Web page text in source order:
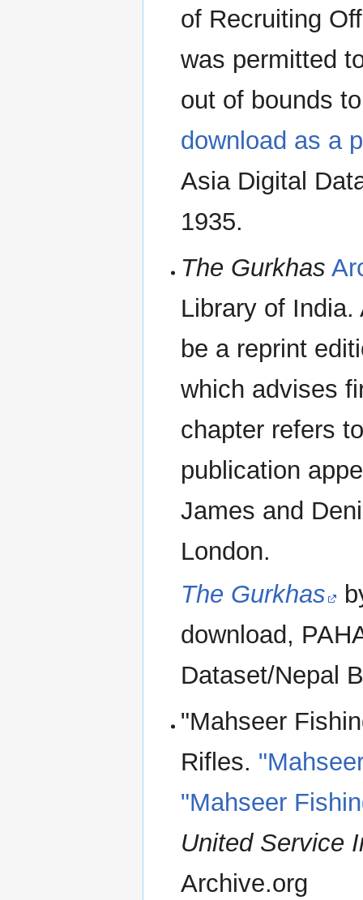
of Recruiting
was permitted
out of bounds
download as a
Asia Digital
1935.
The Gurkhas
Library of
be a reprint
which advises
chapter refers
publication
James and
London.
The Gurkhas
download,
Dataset/Nepal
"Mahseer
Rifles.
"Mahseer
United Service
Archive.org